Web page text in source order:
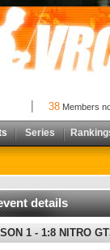
38 Members
Series
details
1 - 1:8 NITRO